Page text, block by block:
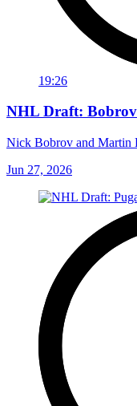
19:26
NHL Draft:
Nick Bobrov and Martin
Jun 27, 2026